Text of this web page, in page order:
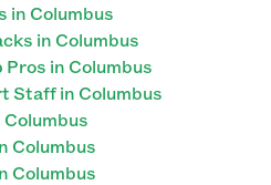
in Columbus
in Columbus
in Columbus
Staff in Columbus
Columbus
Columbus
Columbus